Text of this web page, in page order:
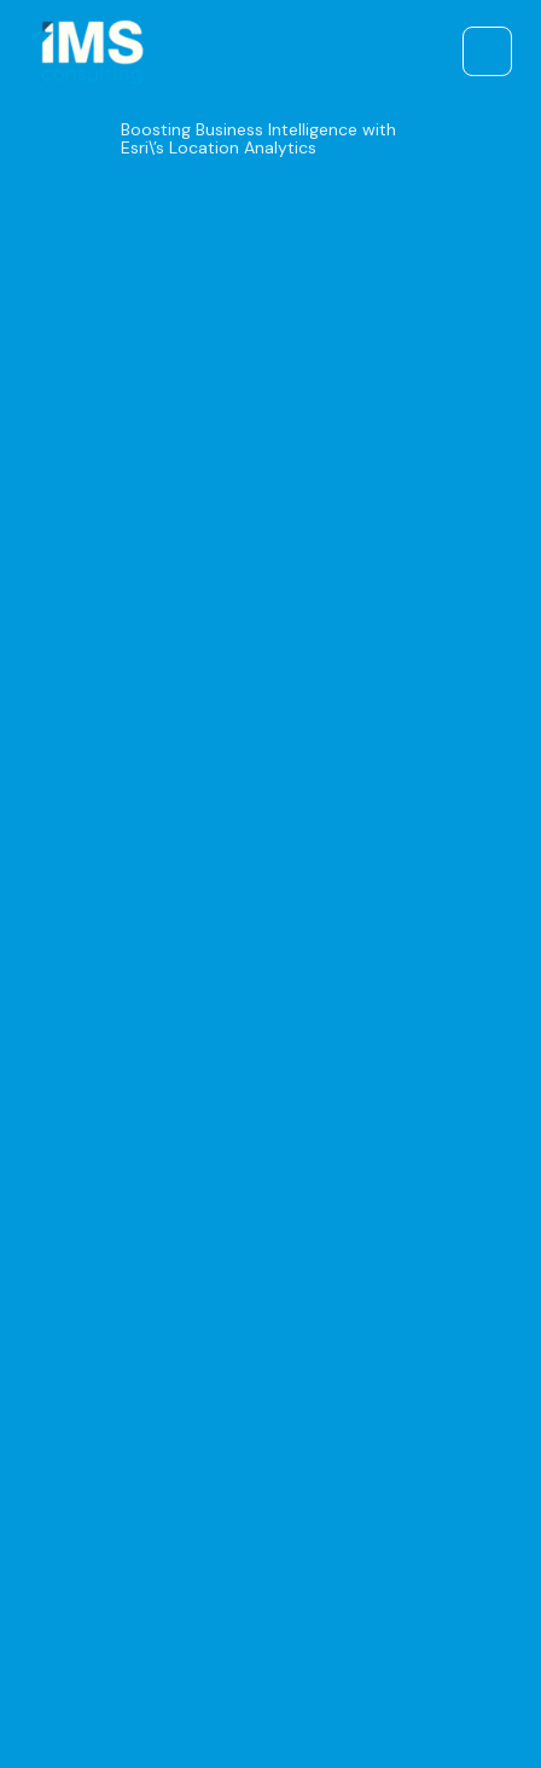
content
Boosting Business Intelligence with
Esri\’s Location Analytics